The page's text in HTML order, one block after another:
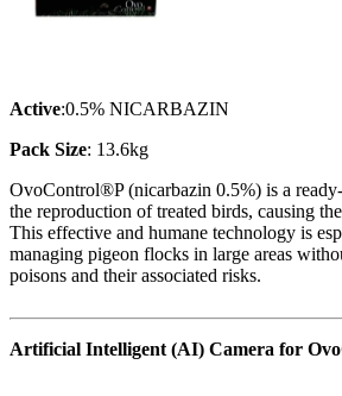
Active:0.5% NICARBAZIN
Pack Size: 13.6kg
OvoControl®P (nicarbazin 0.5%) is a
the reproduction of treated birds, causing
This effective and humane technology is
managing pigeon flocks in large areas
poisons and their associated risks.
Artificial Intelligent (AI) Camera for